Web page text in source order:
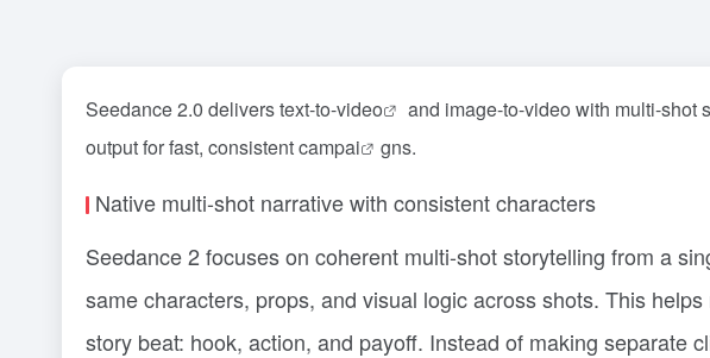
Seedance 2.0 delivers text-to-video
and image-to-video with multi-shot
output for fast, consistent campai gns.
Native multi-shot narrative with consistent characters
Seedance 2 focuses on coherent multi-shot storytelling from a
same characters, props, and visual logic across shots. This
story beat: hook, action, and payoff. Instead of making separate